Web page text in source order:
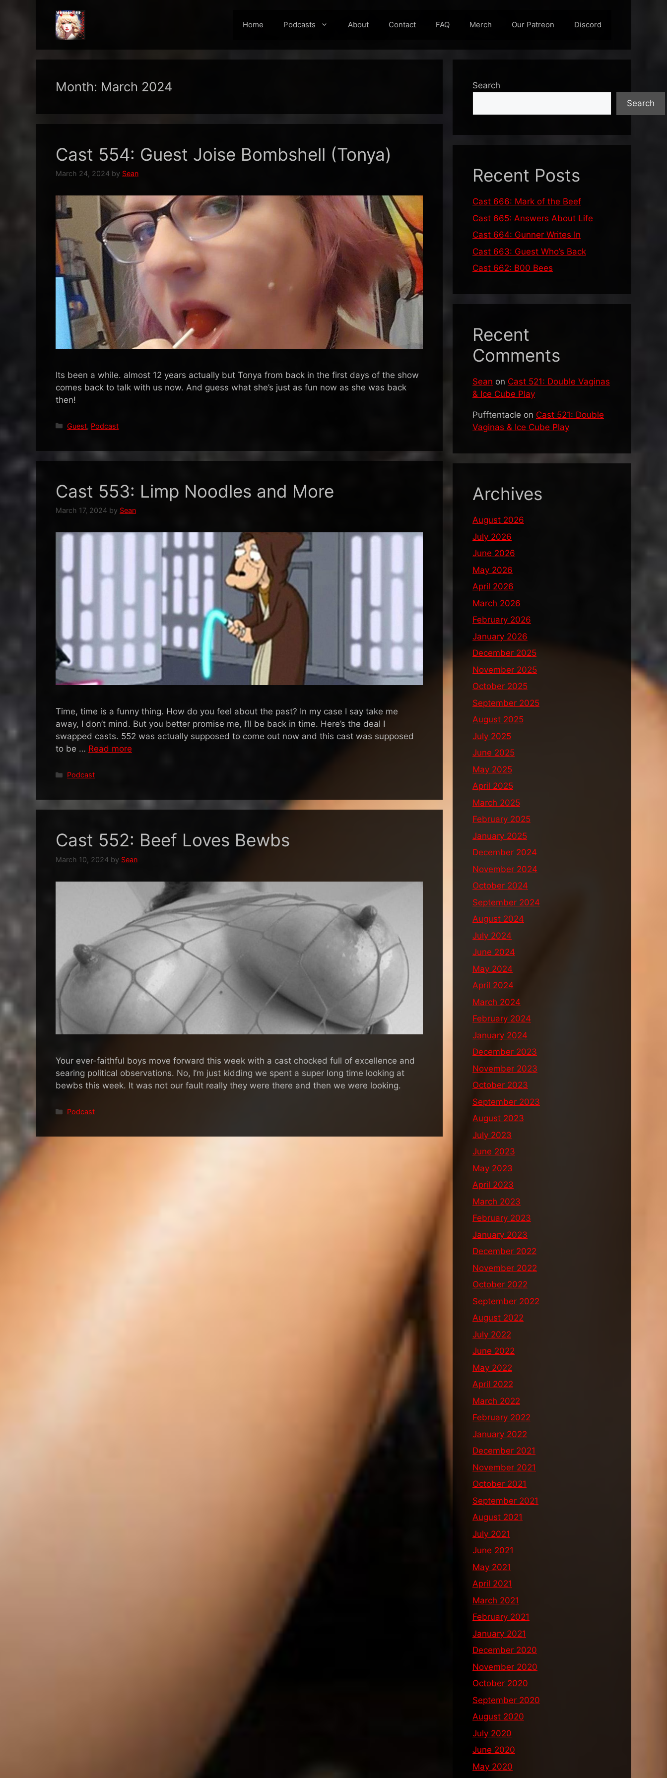
Home Podcasts About Contact FAQ Merch Our Patreon Discord
Month: March 2024
Cast 554: Guest Joise Bombshell (Tonya)
March 24, 2024 by Sean
Its been a while. almost 12 years actually but Tonya from back in the first days of the show
comes back to talk with us now. And guess what she’s just as fun now as she was back
then!
Categories
Guest, Podcast
Cast 553: Limp Noodles and More
March 17, 2024 by Sean
Time, time is a funny thing. How do you feel about the past? In my case I say take me
away, I don’t mind. But you better promise me, I’ll be back in time. Here’s the deal I
swapped casts. 552 was actually supposed to come out now and this cast was supposed
to be … Read more
Categories
Podcast
Cast 552: Beef Loves Bewbs
March 10, 2024 by Sean
Your ever-faithful boys move forward this week with a cast chocked full of excellence and
searing political observations. No, I’m just kidding we spent a super long time looking at
bewbs this week. It was not our fault really they were there and then we were looking.
Categories
Podcast
Search
Search
Recent Posts
Cast 666: Mark of the Beef
Cast 665: Answers About Life
Cast 664: Gunner Writes In
Cast 663: Guest Who’s Back
Cast 662: B00 Bees
Recent
Comments
Sean on Cast 521: Double Vaginas
& Ice Cube Play
Pufftentacle on Cast 521: Double
Vaginas & Ice Cube Play
Archives
August 2026
July 2026
June 2026
May 2026
April 2026
March 2026
February 2026
January 2026
December 2025
November 2025
October 2025
September 2025
August 2025
July 2025
June 2025
May 2025
April 2025
March 2025
February 2025
January 2025
December 2024
November 2024
October 2024
September 2024
August 2024
July 2024
June 2024
May 2024
April 2024
March 2024
February 2024
January 2024
December 2023
November 2023
October 2023
September 2023
August 2023
July 2023
June 2023
May 2023
April 2023
March 2023
February 2023
January 2023
December 2022
November 2022
October 2022
September 2022
August 2022
July 2022
June 2022
May 2022
April 2022
March 2022
February 2022
January 2022
December 2021
November 2021
October 2021
September 2021
August 2021
July 2021
June 2021
May 2021
April 2021
March 2021
February 2021
January 2021
December 2020
November 2020
October 2020
September 2020
August 2020
July 2020
June 2020
May 2020